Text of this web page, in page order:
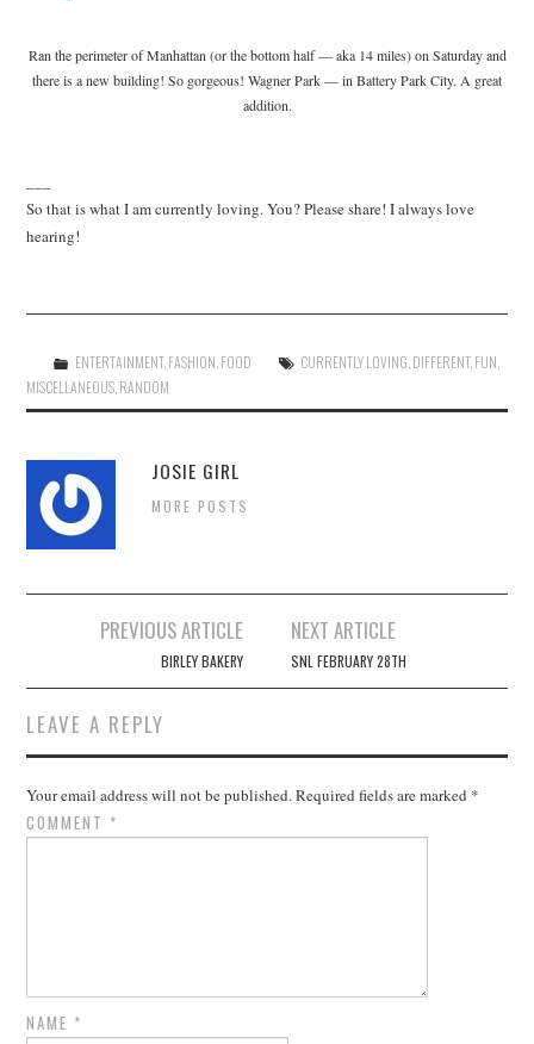
Ran the perimeter of Manhattan (or the bottom half — aka 14 miles) on Saturday and
there is a new building! So gorgeous! Wagner Park — in Battery Park City. A great
addition.
So that is what I am currently loving. You? Please share! I always love
hearing!
ENTERTAINMENT, FASHION FOOD CURRENTLY LOVING DIFFERENT, FUN
MISCELLANEOUS RANDOM
JOSIE GIRL
MORE POSTS
PREVIOUS ARTICLE
BIRLEY BAKERY
NEXT ARTICLE
SNL FEBRUARY 28TH
LEAVE A REPLY
Your email address will not be published.Required fields are marked *
COMMENT *
NAME *